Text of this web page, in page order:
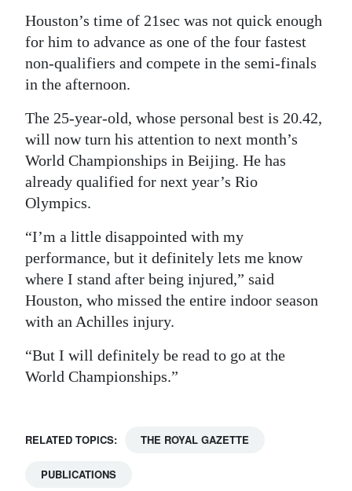
Houston’s time of 21sec was not quick enough
for him to advance as one of the four fastest
non-qualifiers and compete in the semi-finals
in the afternoon.
The 25-year-old, whose personal best is 20.42,
will now turn his attention to next month’s
World Championships in Beijing. He has
already qualified for next year’s Rio
Olympics.
“I’m a little disappointed with my
performance, but it definitely lets me know
where I stand after being injured,” said
Houston, who missed the entire indoor season
with an Achilles injury.
“But I will definitely be read to go at the
World Championships.”
RELATED TOPICS: THE ROYAL GAZETTE
PUBLICATIONS